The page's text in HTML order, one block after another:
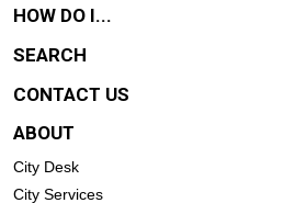
HOW DO I...
SEARCH
CONTACT US
ABOUT
City Desk
City Services